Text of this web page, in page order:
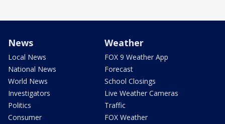
News
Local News
National News
World News
Investigators
Politics
Consumer
Weather
FOX 9 Weather App
Forecast
School Closings
Live Weather Cameras
Traffic
FOX Weather